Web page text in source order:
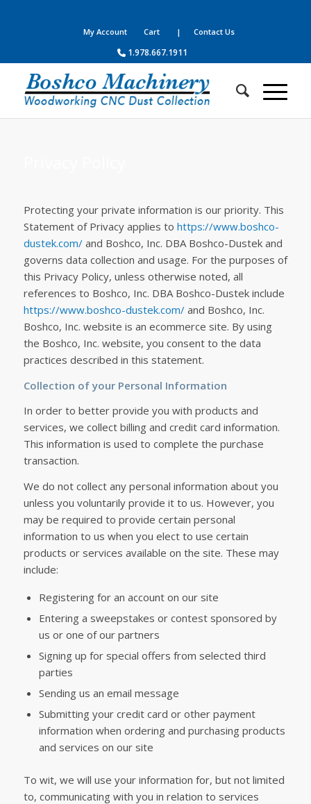
My Account Cart | Contact Us
1.978.667.1911
Protecting your private information is our priority. This
Statement of Privacy applies to https://www.boshco-
dustek.com/and Boshco, Inc. DBA Boshco-Dustek and
governs data collection and usage. For the purposes of
this Privacy Policy, unless otherwise noted, all
references to Boshco, Inc. DBA Boshco-Dustek include
https://www.boshco-dustek.com/and Boshco, Inc.
Boshco, Inc. website is an ecommerce site. By using
the Boshco, Inc. website, you consent to the data
practices described in this statement.
Collection of your Personal Information
In order to better provide you with products and
services, we collect billing and credit card information.
This information is used to complete the purchase
transaction.
We do not collect any personal information about you
unless you voluntarily provide it to us. However, you
may be required to provide certain personal
information to us when you elect to use certain
products or services available on the site. These may
include:
Registering for an account on our site
Entering a sweepstakes or contest sponsored by
us or one of our partners
Signing up for special offers from selected third
parties
Sending us an email message
Submitting your credit card or other payment
information when ordering and purchasing products
and services on our site
To wit, we will use your information for, but not limited
to, communicating with you in relation to services